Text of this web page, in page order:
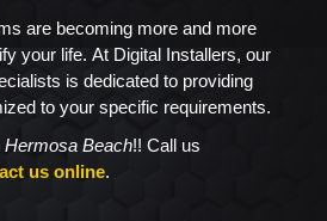
are becoming more and more
your life. At Digital Installers, our
is dedicated to providing
to your specific requirements.
Hermosa Beach!! Call us
us online.